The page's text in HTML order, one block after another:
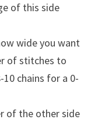
of this side
wide you want
of stitches to
chains for a 0-
of the other side